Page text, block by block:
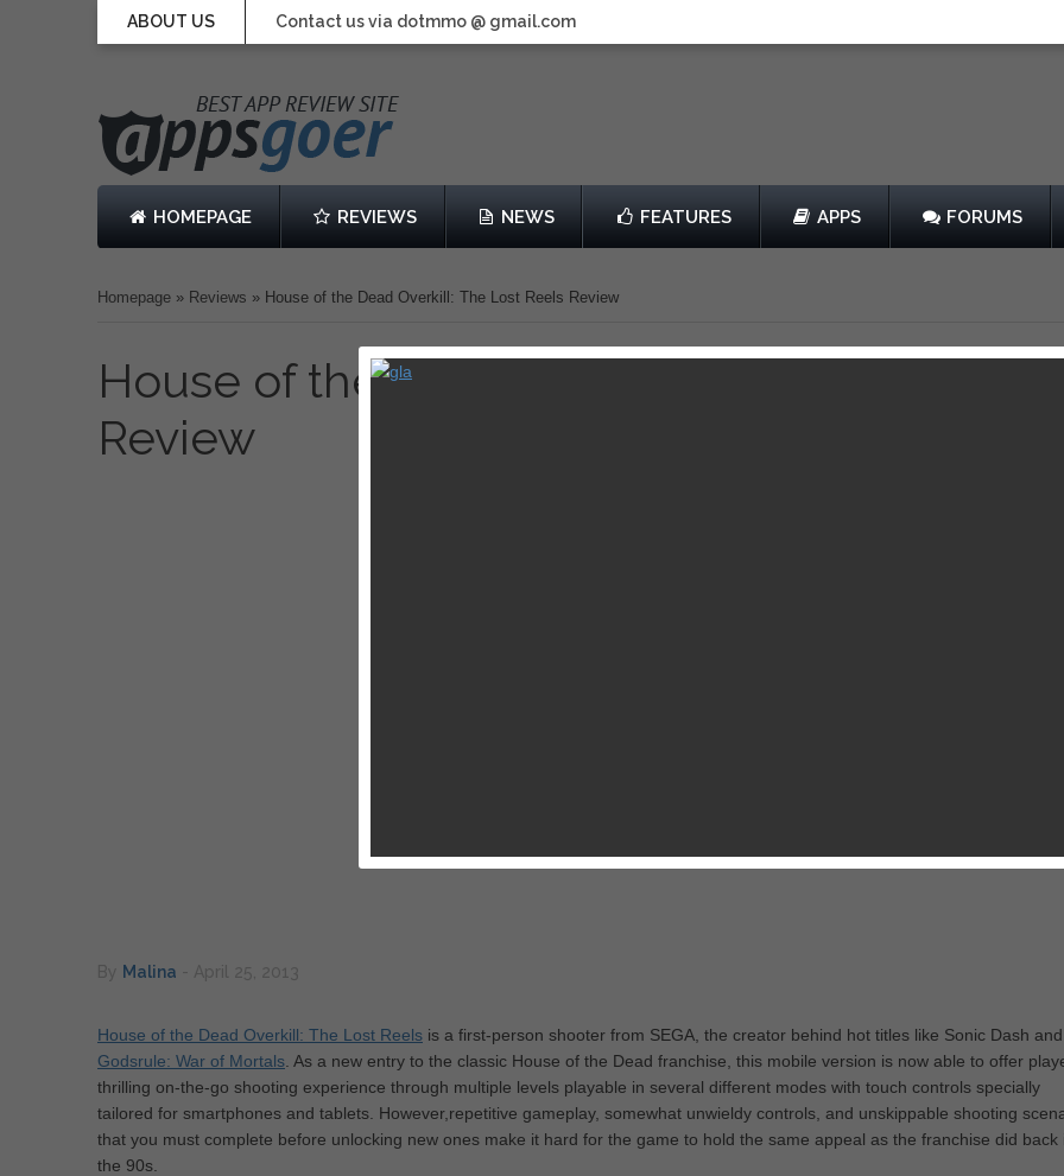
ABOUT US Contact us via dotmmo @ gmail.com
HOMEPAGE REVIEWS NEWS FEATURES APPS FORUMS
Homepage » Reviews » House of the Dead Overkill: The Lost Reels Review
House of the Dead Overkill: The Lost Reels
Review
By Malina - April 25, 2013
House of the Dead Overkill: The Lost Reels is a first-person shooter from SEGA, the creator behind hot titles like Sonic Dash and
Godsrule: War of Mortals . As a new entry to the classic House of the Dead franchise, this mobile version is now able to offer
thrilling on-the-go shooting experience through multiple levels playable in several different modes with touch controls specially
tailored for smartphones and tablets. However,repetitive gameplay, somewhat unwieldy controls, and unskippable shooting
that you must complete before unlocking new ones make it hard for the game to hold the same appeal as the franchise did back
the 90s.